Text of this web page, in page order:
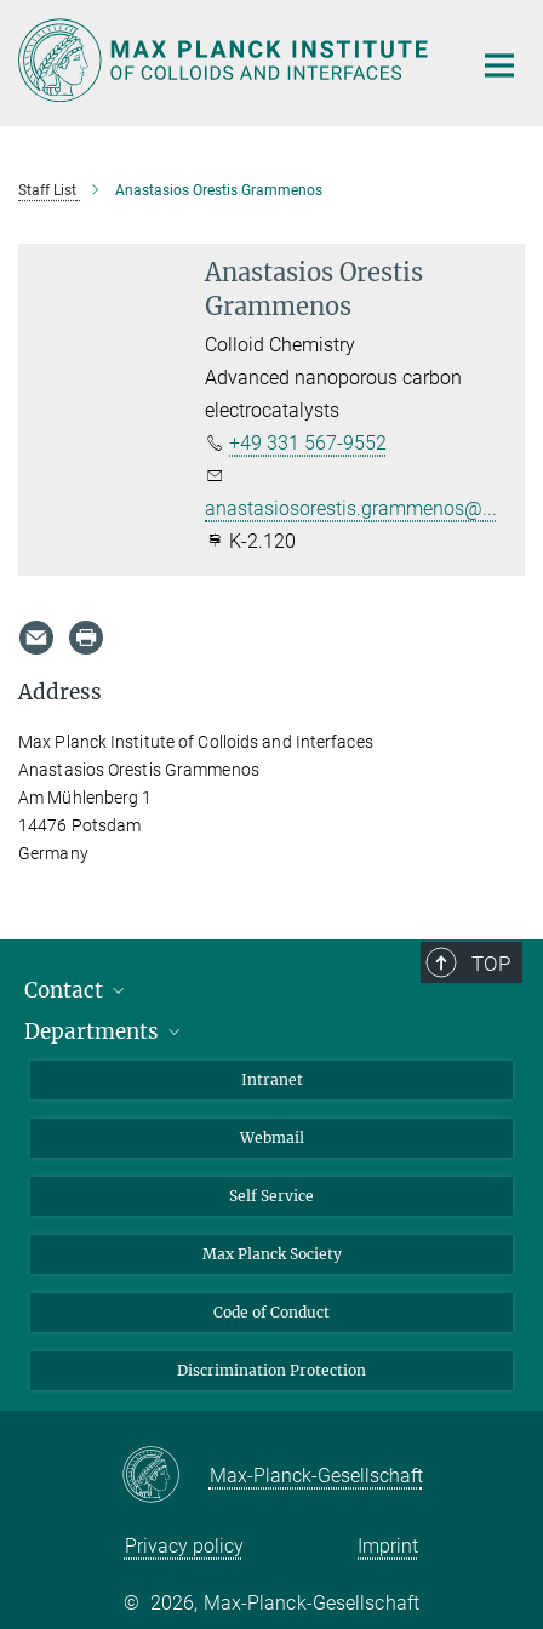
Main-
Content
Staff List Anastasios Orestis Grammenos
Anastasios Orestis
Grammenos
Colloid Chemistry
Advanced nanoporous carbon
electrocatalysts
+49 331 567-9552
anastasiosorestis.grammenos@...
K-2.120
Address
Max Planck Institute of Colloids and Interfaces
Anastasios Orestis Grammenos
Am Mühlenberg 1
14476 Potsdam
Germany
TOP
Contact
Staff Members
Departments
Colloid Chemistry
Sustainable and Bio-inspired Materials
Intranet
Webmail
Self Service
Max Planck Society
Code of Conduct
Discrimination Protection
Max-Planck-Gesellschaft
Privacy policy Imprint
© 2026, Max-Planck-Gesellschaft